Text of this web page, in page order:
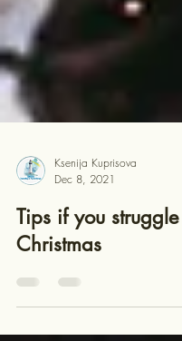
Ksenija Kuprisova
Dec 8, 2021
Tips if you struggle
Christmas